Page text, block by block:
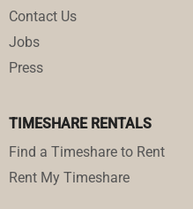
Contact Us
Jobs
Press
TIMESHARE RENTALS
Find a Timeshare to Rent
Rent My Timeshare